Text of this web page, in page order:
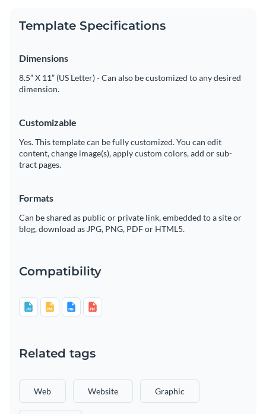
Template Specifications
Dimensions
8.5” X 11” (US Letter) - Can also be customized to any desired
dimension.
Customizable
Yes. This template can be fully customized. You can edit
content, change image(s), apply custom colors, add or sub-
tract pages.
Formats
Can be shared as public or private link, embedded to a site or
blog, download as JPG, PNG, PDF or HTML5.
Compatibility
Related tags
Web Website Graphic